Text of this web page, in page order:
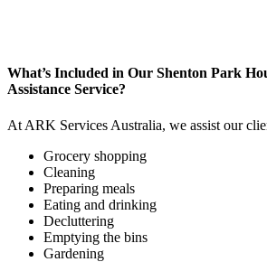
What’s Included in Our Shenton Park
Assistance Service?
At ARK Services Australia, we assist our
Grocery shopping
Cleaning
Preparing meals
Eating and drinking
Decluttering
Emptying the bins
Gardening